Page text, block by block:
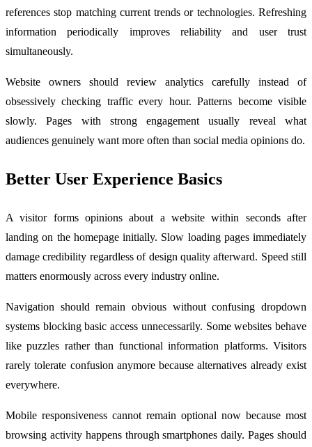
references stop matching current trends or technologies. Refreshing
information periodically improves reliability and user trust
simultaneously.
Website owners should review analytics carefully instead of
obsessively checking traffic every hour. Patterns become visible
slowly. Pages with strong engagement usually reveal what
audiences genuinely want more often than social media opinions do.
Better User Experience Basics
A visitor forms opinions about a website within seconds after
landing on the homepage initially. Slow loading pages immediately
damage credibility regardless of design quality afterward. Speed still
matters enormously across every industry online.
Navigation should remain obvious without confusing dropdown
systems blocking basic access unnecessarily. Some websites behave
like puzzles rather than functional information platforms. Visitors
rarely tolerate confusion anymore because alternatives already exist
everywhere.
Mobile responsiveness cannot remain optional now because most
browsing activity happens through smartphones daily. Pages should